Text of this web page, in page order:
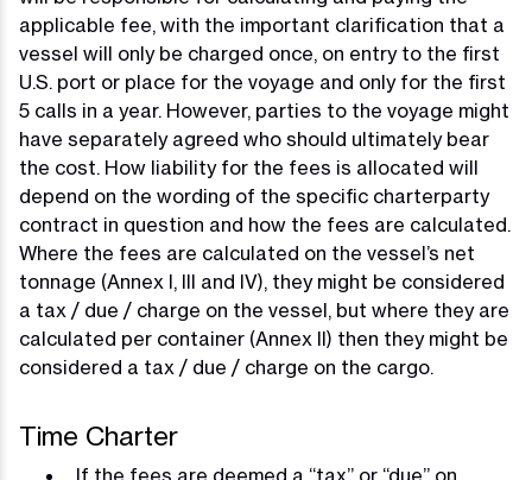
applicable fee, with the important clarification that a
vessel will only be charged once, on entry to the first
U.S. port or place for the voyage and only for the first
5 calls in a year. However, parties to the voyage might
have separately agreed who should ultimately bear
the cost. How liability for the fees is allocated will
depend on the wording of the specific charterparty
contract in question and how the fees are calculated.
Where the fees are calculated on the vessel’s net
tonnage (Annex I, III and IV), they might be considered
a tax / due / charge on the vessel, but where they are
calculated per container (Annex II) then they might be
considered a tax / due / charge on the cargo.
Time Charter